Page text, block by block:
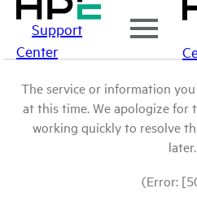
Support
Center
The service or information
at this time. We apologize for
working quickly to resolve
later.
(Error: